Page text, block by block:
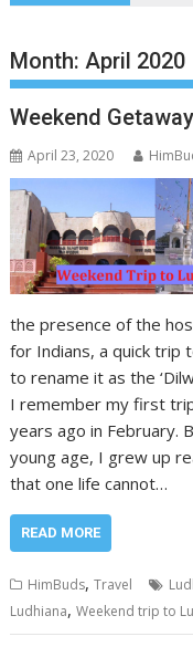
Month:April 2020
Weekend
April 23, 2020
the presence of the
for Indians, a quick trip
to rename it as the
I remember my first
years ago in February.
young age, I grew up
that one life cannot…
READ MORE
HimBuds,Travel
Ludhiana,Weekend trip to